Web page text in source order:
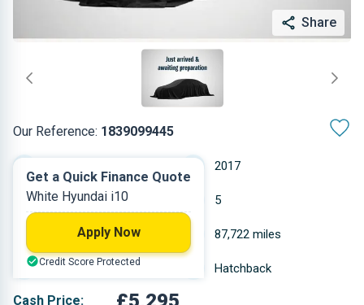
Share
Our Reference: 1839099445
2017
Petrol 5
1.248 L 87,722 miles
White Hatchback
Cash Price:
Get a Quick Finance Quote
White Hyundai i10
Apply Now
Credit Score Protected